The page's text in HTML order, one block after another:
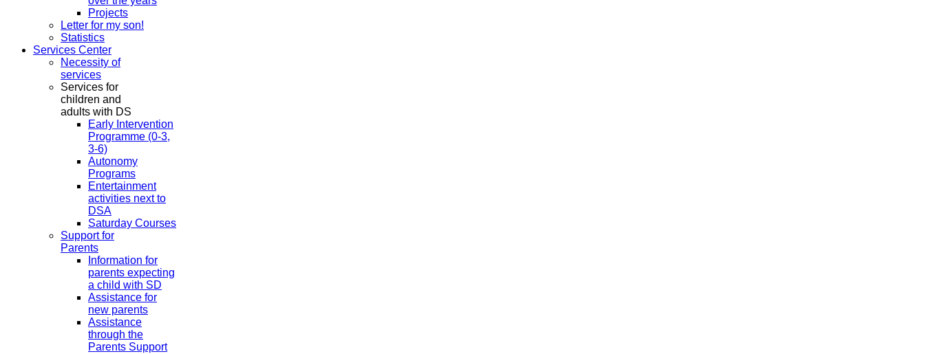
Projects
Letter for my son!
Statistics
Services Center
Necessity of
services
Services for
children and
adults with DS
Early Intervention
Programme (0-3,
3-6)
Autonomy
Programs
Entertainment
activities next to
DSA
Saturday Courses
Support for
Parents
Information for
parents expecting
a child with SD
Assistance for
new parents
Assistance
through the
Parents Support